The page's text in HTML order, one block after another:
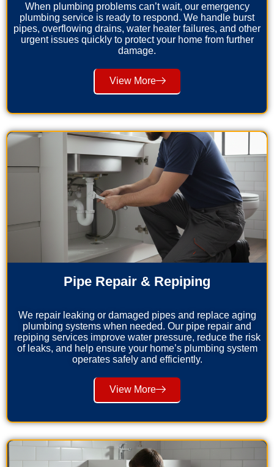
When plumbing problems can’t wait, our emergency
plumbing service is ready to respond. We handle burst
pipes, overflowing drains, water heater failures, and other
urgent issues quickly to protect your home from further
damage.
View More
Pipe Repair & Repiping
We repair leaking or damaged pipes and replace aging
plumbing systems when needed. Our pipe repair and
repiping services improve water pressure, reduce the risk
of leaks, and help ensure your home’s plumbing system
operates safely and efficiently.
View More